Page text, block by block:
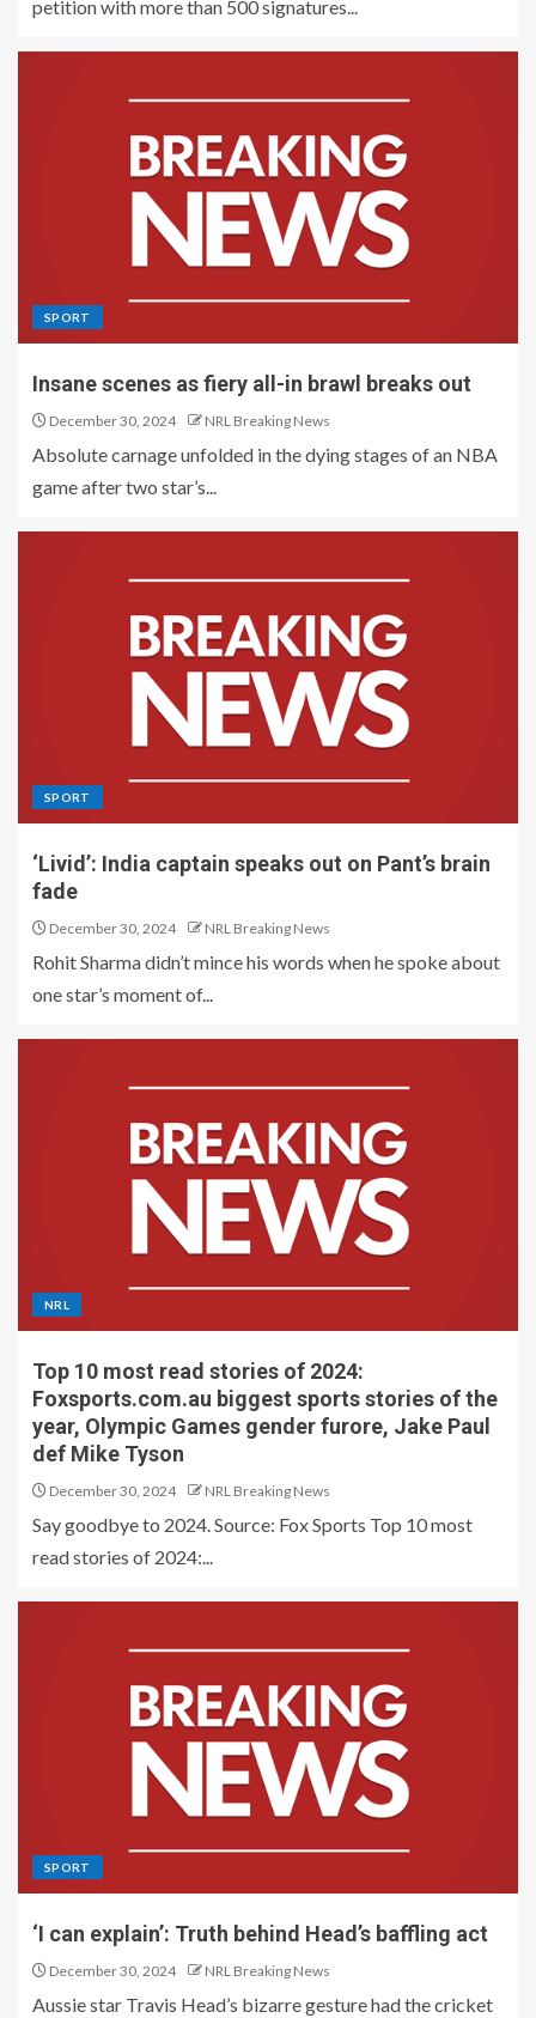
petition with more than 500 signatures...
SPORT
Insane scenes as fiery all-in brawl breaks out
December 30, 2024 NRL Breaking News
Absolute carnage unfolded in the dying stages of an NBA
game after two star’s...
SPORT
‘Livid’: India captain speaks out on Pant’s brain
fade
December 30, 2024 NRL Breaking News
Rohit Sharma didn’t mince his words when he spoke about
one star’s moment of...
NRL
Top 10 most read stories of 2024:
Foxsports.com.au biggest sports stories of the
year, Olympic Games gender furore, Jake Paul
def Mike Tyson
December 30, 2024 NRL Breaking News
Say goodbye to 2024. Source: Fox Sports Top 10 most
read stories of 2024:...
SPORT
‘I can explain’: Truth behind Head’s baffling act
December 30, 2024 NRL Breaking News
Aussie star Travis Head’s bizarre gesture had the cricket